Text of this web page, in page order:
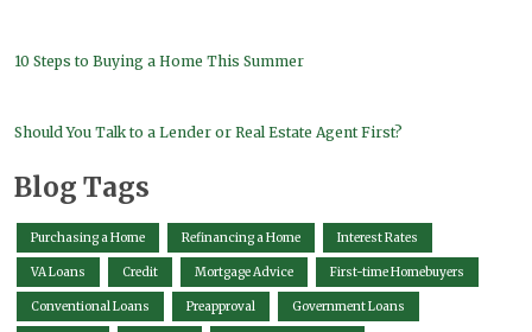
10 Steps to Buying a Home This Summer
Should You Talk to a Lender or Real Estate Agent First?
Blog Tags
Purchasing a Home Refinancing a Home Interest Rates
VA Loans Credit Mortgage Advice First-time Homebuyers
Conventional Loans Preapproval Government Loans